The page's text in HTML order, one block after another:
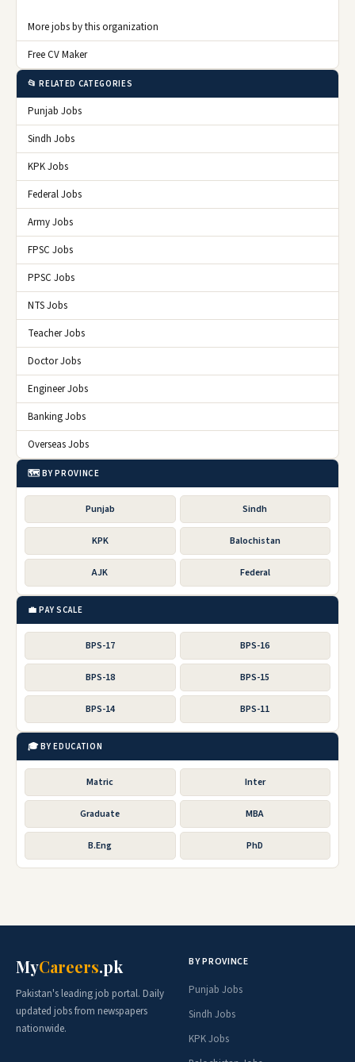
More jobs by this organization
Free CV Maker
📂 RELATED CATEGORIES
Punjab Jobs
Sindh Jobs
KPK Jobs
Federal Jobs
Army Jobs
FPSC Jobs
PPSC Jobs
NTS Jobs
Teacher Jobs
Doctor Jobs
Engineer Jobs
Banking Jobs
Overseas Jobs
🗺️ BY PROVINCE
Punjab Sindh
KPK Balochistan
AJK Federal
💼 PAY SCALE
BPS-17 BPS-16
BPS-18 BPS-15
BPS-14 BPS-11
🎓 BY EDUCATION
Matric Inter
Graduate MBA
B.Eng PhD
MyCareers.pk
Pakistan's leading job portal. Daily
updated jobs from newspapers
nationwide.
BY PROVINCE
Punjab Jobs
Sindh Jobs
KPK Jobs